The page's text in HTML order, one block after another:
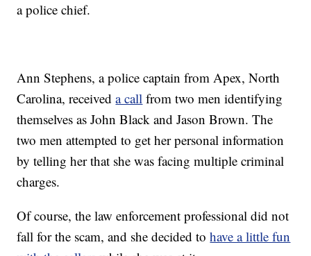
a police chief.
Ann Stephens, a police captain from Apex, North
Carolina, receiveda call from two men identifying
themselves as John Black and Jason Brown. The
two men attempted to get her personal information
by telling her that she was facing multiple criminal
charges.
Of course, the law enforcement professional did not
fall for the scam, and she decided tohave a little fun